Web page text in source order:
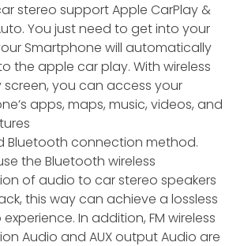
stereo support Apple CarPlay &
You just need to get into your
Smartphone will automatically
the apple car play. With wireless
screen, you can access your
apps, maps, music, videos, and
Bluetooth connection method.
the Bluetooth wireless
of audio to car stereo speakers
this way can achieve a lossless
In addition, FM wireless
Audio and AUX output Audio are